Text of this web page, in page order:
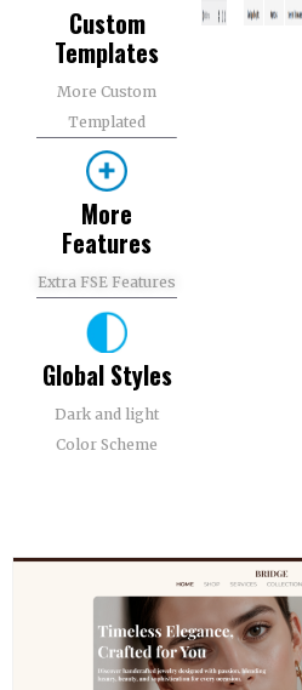
Custom
Templates​
More Custom
Templated​
More
Features​
Extra FSE Features​
Global Styles
Dark and light
Color Scheme